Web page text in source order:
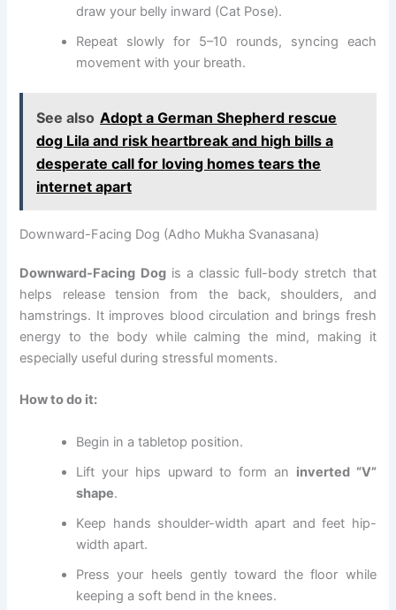
draw your belly inward (Cat Pose).
Repeat slowly for 5–10 rounds, syncing each
movement with your breath.
See also Adopt a German Shepherd rescue
dog Lila and risk heartbreak and high bills a
desperate call for loving homes tears the
internet apart
Downward-Facing Dog (Adho Mukha Svanasana)
Downward-Facing Dogis a classic full-body stretch that
helps release tension from the back, shoulders, and
hamstrings. It improves blood circulation and brings fresh
energy to the body while calming the mind, making it
especially useful during stressful moments.
How to do it:
Begin in a tabletop position.
Lift your hips upward to form an inverted “V”
shape.
Keep hands shoulder-width apart and feet hip-
width apart.
Press your heels gently toward the floor while
keeping a soft bend in the knees.